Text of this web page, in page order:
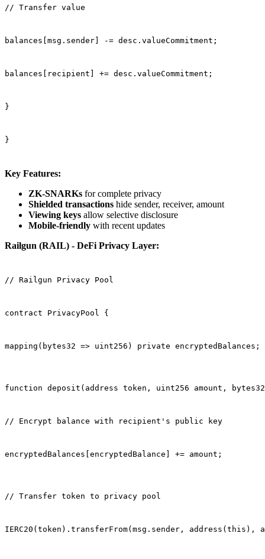
// Transfer value
balances[msg.sender] -= desc.valueCommitment;
balances[recipient] += desc.valueCommitment;
}
}
Key Features:
ZK-SNARKs for complete privacy
Shielded transactions hide sender, receiver, amount
Viewing keys allow selective disclosure
Mobile-friendly with recent updates
Railgun (RAIL) - DeFi Privacy Layer:
// Railgun Privacy Pool
contract PrivacyPool {
mapping(bytes32 => uint256) private encryptedBalances;
function deposit(address token, uint256 amount,
// Encrypt balance with recipient's public key
encryptedBalances[encryptedBalance] += amount;
// Transfer token to privacy pool
IERC20(token).transferFrom(msg.sender, address(this),